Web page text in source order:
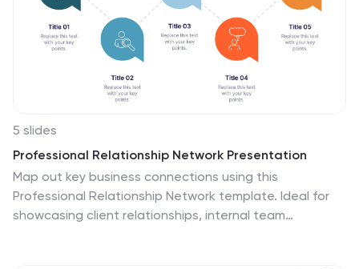
insights in a clear, engaging manner, this vertical-style
infographic template is perfect for simplifying complex
data, ensuring your monthly reports are both
5 slides
Professional Relationship Network Presentation
Map out key business connections using this
Professional Relationship Network template. Ideal for
showcasing client relationships, internal team